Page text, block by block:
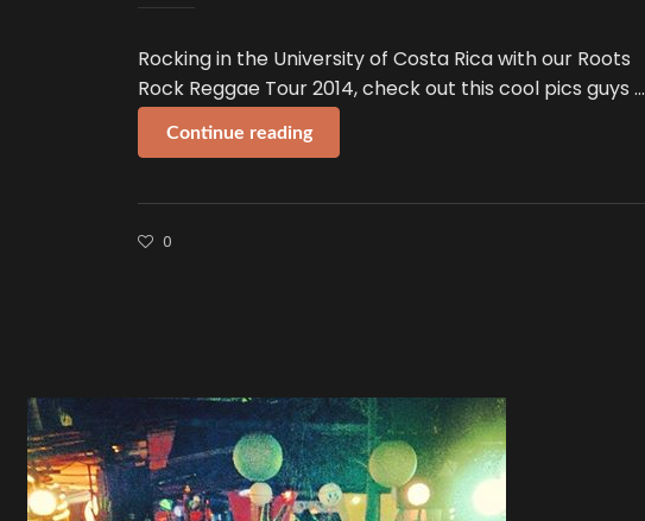
Rocking in the University of Costa Rica with our Roots
Rock Reggae Tour 2014, check out this cool pics guys …
Continue reading
0